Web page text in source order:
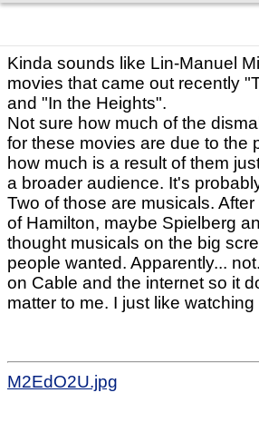
Kinda sounds like Lin-Manuel
movies that came out recently
and "In the Heights".
Not sure how much of the
for these movies are due to the
how much is a result of them
a broader audience. It's
Two of those are musicals.
of Hamilton, maybe Spielberg
thought musicals on the big
people wanted. Apparently...
on Cable and the internet so it
matter to me. I just like
M2EdO2U.jpg